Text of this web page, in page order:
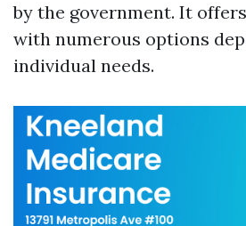
by the government. It
with numerous options
individual needs.